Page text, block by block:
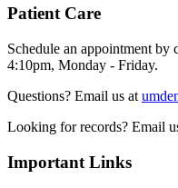
Patient Care
Schedule an appointment by
4:10pm, Monday - Friday.
Questions? Email us at
Looking for records? Email
Important Links